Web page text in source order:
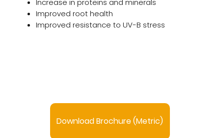
Increase in proteins and minerals
Improved root health
Improved resistance to UV-B stress
Download Brochure (Metric)